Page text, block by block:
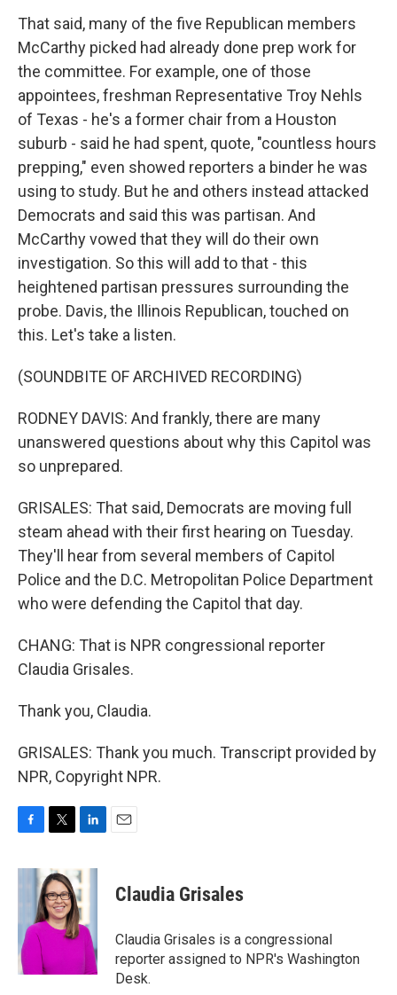
That said, many of the five Republican members
McCarthy picked had already done prep work for
the committee. For example, one of those
appointees, freshman Representative Troy Nehls
of Texas - he's a former chair from a Houston
suburb - said he had spent, quote, "countless hours
prepping," even showed reporters a binder he was
using to study. But he and others instead attacked
Democrats and said this was partisan. And
McCarthy vowed that they will do their own
investigation. So this will add to that - this
heightened partisan pressures surrounding the
probe. Davis, the Illinois Republican, touched on
this. Let's take a listen.
(SOUNDBITE OF ARCHIVED RECORDING)
RODNEY DAVIS: And frankly, there are many
unanswered questions about why this Capitol was
so unprepared.
GRISALES: That said, Democrats are moving full
steam ahead with their first hearing on Tuesday.
They'll hear from several members of Capitol
Police and the D.C. Metropolitan Police Department
who were defending the Capitol that day.
CHANG: That is NPR congressional reporter
Claudia Grisales.
Thank you, Claudia.
GRISALES: Thank you much. Transcript provided by
NPR, Copyright NPR.
c
o
o
k
i
t
t
e
n
k
e
d
I
n
Claudia Grisales
Claudia Grisales is a congressional
reporter assigned to NPR's Washington
Desk.